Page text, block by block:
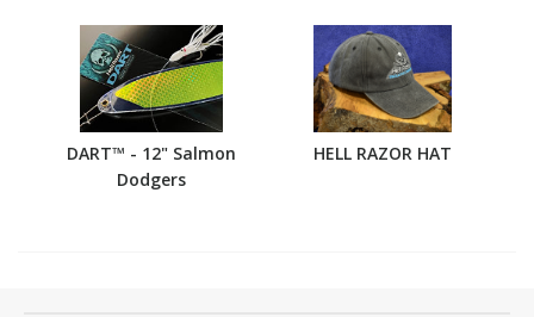
DART™ - 12" Salmon
Dodgers
HELL RAZOR HAT